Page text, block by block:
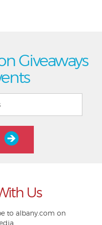
Giveaways
Us
to albany.com on